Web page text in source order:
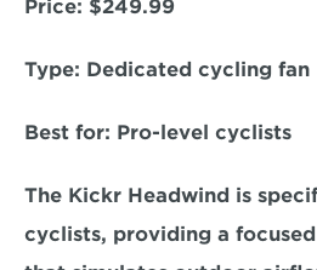
Price: $249.99
Type: Dedicated cycling fan
Best for: Pro-level cyclists
The Kickr Headwind is
cyclists, providing a